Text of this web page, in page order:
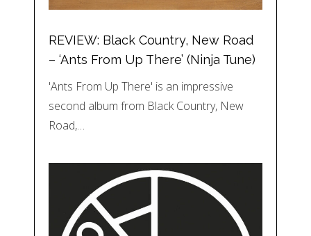
REVIEW: Black Country, New Road
– ‘Ants From Up There’ (Ninja Tune)
'Ants From Up There' is an impressive
second album from Black Country, New
Road,…